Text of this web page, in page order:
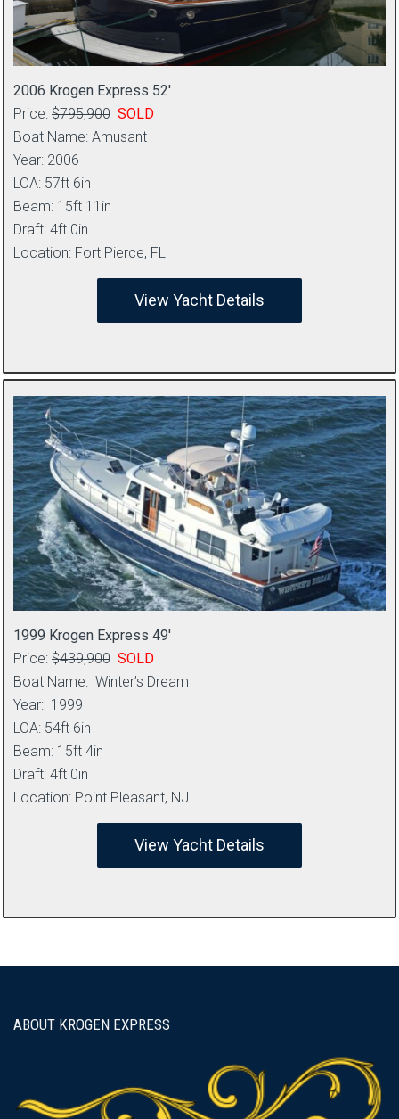
2006 Krogen Express 52′
Price: $795,900 SOLD
Boat Name: Amusant
Year: 2006
LOA: 57ft 6in
Beam: 15ft 11in
Draft: 4ft 0in
Location: Fort Pierce, FL
View Yacht Details
1999 Krogen Express 49′
Price: $439,900 SOLD
Boat Name: Winter’s Dream
Year: 1999
LOA: 54ft 6in
Beam: 15ft 4in
Draft: 4ft 0in
Location: Point Pleasant, NJ
View Yacht Details
ABOUT KROGEN EXPRESS